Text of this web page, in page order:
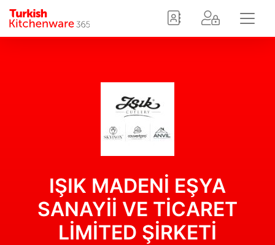
IŞIK MADENİ EŞYA
SANAYİİ VE TİCARET
LİMİTED ŞİRKETİ